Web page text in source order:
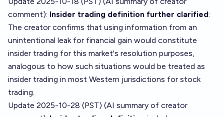
comment): Insider trading definition further clarified:
The creator confirms that using information from an
unintentional leak for financial gain would constitute
insider trading for this market's resolution purposes,
analogous to how such situations would be treated as
insider trading in most Western jurisdictions for stock
trading.
Update 2025-10-28 (PST) (AI summary of creator